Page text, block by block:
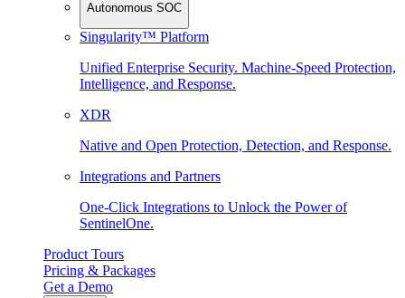
Autonomous SOC
Singularity™ Platform
Unified Enterprise Security. Machine-Speed Protection,
Intelligence, and Response.
XDR
Native and Open Protection, Detection, and Response.
Integrations and Partners
One-Click Integrations to Unlock the Power of
SentinelOne.
Product Tours
Pricing & Packages
Get a Demo